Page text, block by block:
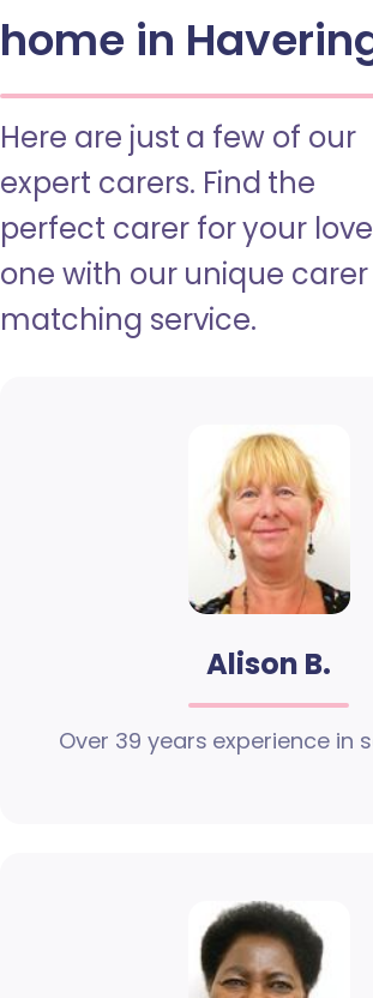
home in
Here are just a few of our
expert carers. Find the
perfect carer for your
one with our unique carer
matching service.
Alison B.
Over 39 years experience in